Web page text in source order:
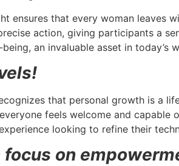
ensures that every woman leaves
action, giving participants a
an invaluable asset in today’s
that personal growth is a
feels welcome and
looking to refine their
on